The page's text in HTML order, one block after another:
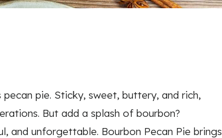
pie. Sticky, sweet, buttery, and rich,
But add a splash of bourbon?
and unforgettable. Bourbon Pecan Pie brings